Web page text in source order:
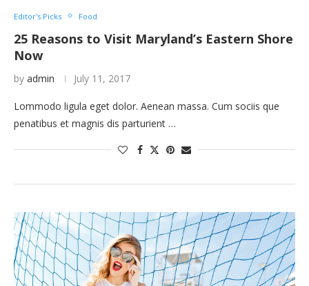
Editor's Picks Food
25 Reasons to Visit Maryland’s Eastern Shore
Now
by admin July 11, 2017
Lommodo ligula eget dolor. Aenean massa. Cum sociis que
penatibus et magnis dis parturient …